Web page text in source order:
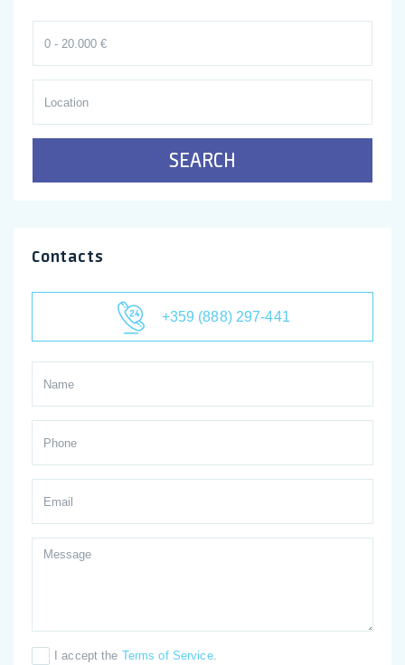
SEARCH
Contacts
+359 (888) 297-441
I accept the Terms of Service.